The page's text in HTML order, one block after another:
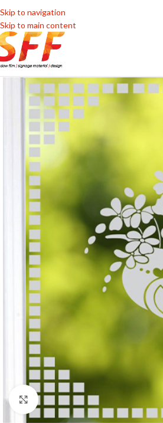
Skip to navigation
Skip to main content
Click to enlarge